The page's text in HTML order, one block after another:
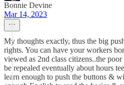
Bonnie Devine
Mar 14, 2023
My thoughts exactly, thus the big
rights. You can have your workers
viewed as 2nd class citizens..the
be repealed eventually about hours
learn enough to push the buttons &